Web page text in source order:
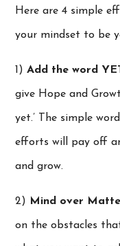
Here are 4 simple
your mindset to be
1)Add the word
give Hope and
yet.’ The simple
efforts will pay off
and grow.
2) Mind over
on the obstacles